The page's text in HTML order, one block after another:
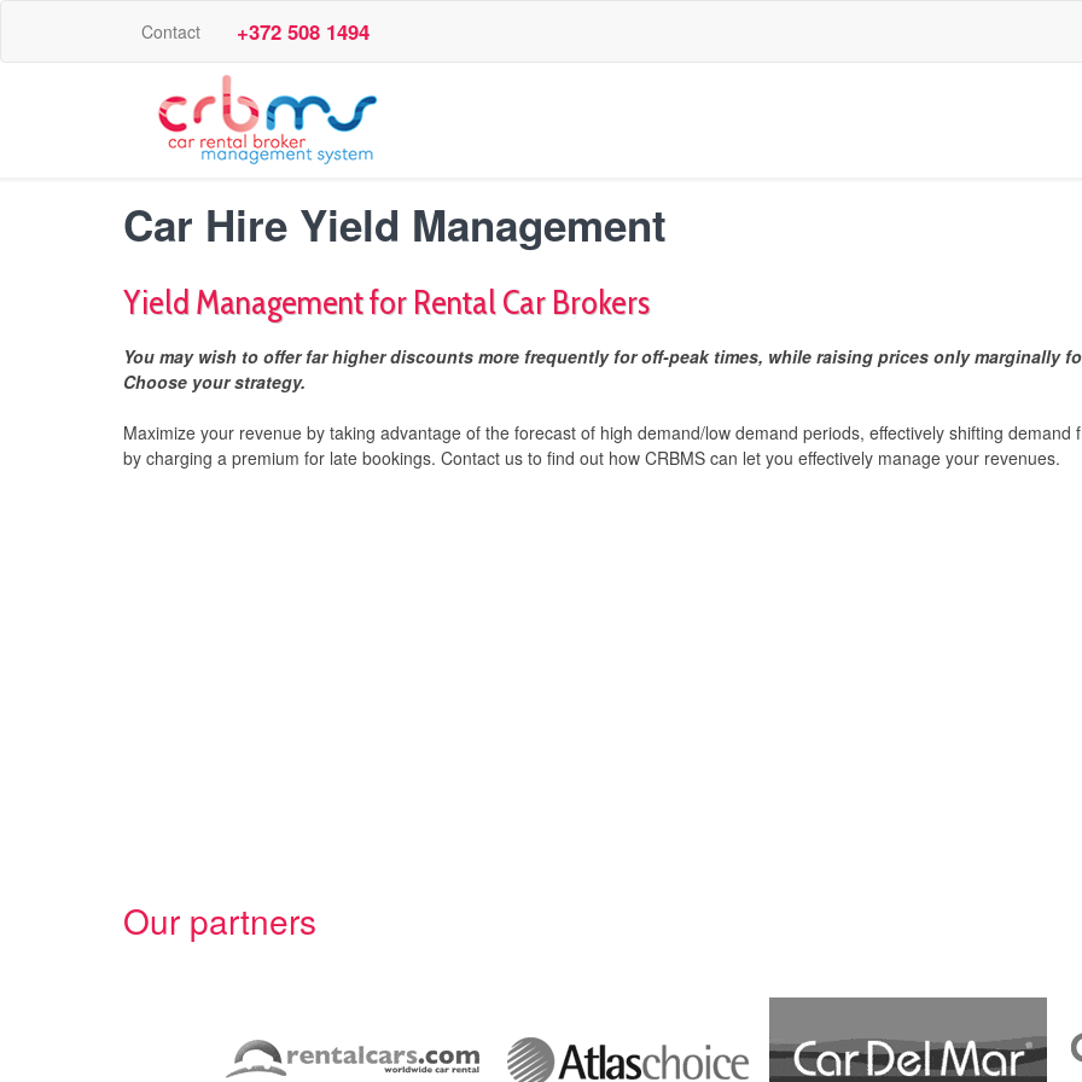
Contact +372 508 1494
Car Hire Yield Management
Yield Management for Rental Car Brokers
You may wish to offer far higher discounts more frequently for off-peak times, while raising prices only marginally
Choose your strategy.
Maximize your revenue by taking advantage of the forecast of high demand/low demand periods, effectively shifting
by charging a premium for late bookings. Contact us to find out how CRBMS can let you effectively manage your revenues.
Our partners